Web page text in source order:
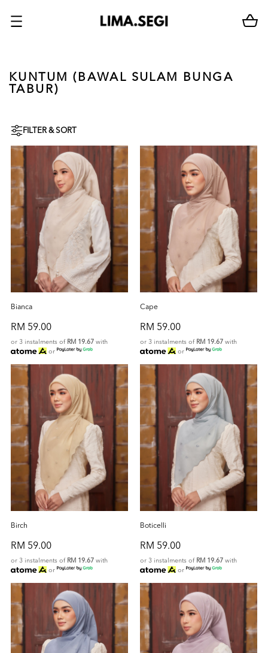
KUNTUM (BAWAL SULAM BUNGA
TABUR)
FILTER & SORT
Bianca
RM 59.00
or 3 instalments of RM 19.67 with
or
Cape
RM 59.00
or 3 instalments of RM 19.67 with
or
Birch
RM 59.00
or 3 instalments of RM 19.67 with
or
Boticelli
RM 59.00
or 3 instalments of RM 19.67 with
or